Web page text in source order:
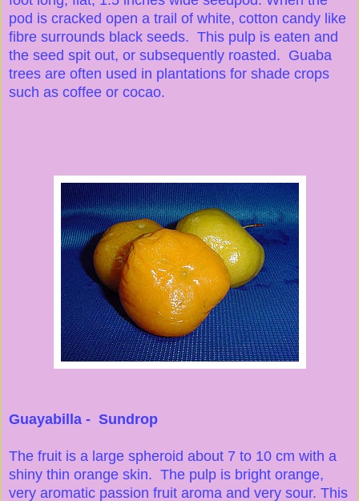
pod is cracked open a trail of white, cotton candy like
fibre surrounds black seeds. This pulp is eaten and
the seed spit out, or subsequently roasted. Guaba
trees are often used in plantations for shade crops
such as coffee or cocao.
Guayabilla - Sundrop
The fruit is a large spheroid about 7 to 10 cm with a
shiny thin orange skin. The pulp is bright orange,
very aromatic passion fruit aroma and very sour. This